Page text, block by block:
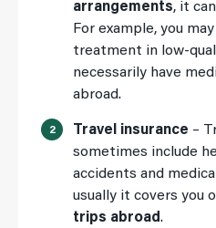
arrangements, it
For example, you
treatment in low-
necessarily have
abroad.
Travel insurance –
sometimes include
accidents and
usually it covers you
trips abroad.